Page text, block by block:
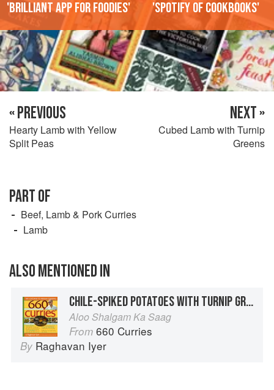
'Brilliant app for foodies' 'Spotify of cookbooks'
« PREVIOUS
Hearty Lamb with Yellow
Split Peas
NEXT »
Cubed Lamb with Turnip
Greens
PART OF
Beef, Lamb & Pork Curries
Lamb
ALSO MENTIONED IN
CHILE-SPIKED POTATOES WITH TURNIP GREENS
Aloo Shalgam Ka Saag
From 660 Curries
By Raghavan Iyer